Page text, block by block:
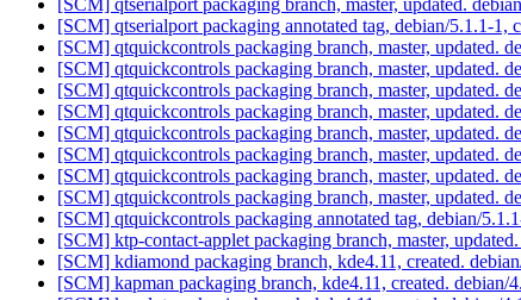
[SCM] qtserialport packaging branch, master, updated.
[SCM] qtserialport packaging annotated tag, debian/5.1.1-1,
[SCM] qtquickcontrols packaging branch, master, updated.
[SCM] qtquickcontrols packaging branch, master, updated.
[SCM] qtquickcontrols packaging branch, master, updated.
[SCM] qtquickcontrols packaging branch, master, updated.
[SCM] qtquickcontrols packaging branch, master, updated.
[SCM] qtquickcontrols packaging branch, master, updated.
[SCM] qtquickcontrols packaging branch, master, updated.
[SCM] qtquickcontrols packaging branch, master, updated.
[SCM] qtquickcontrols packaging annotated tag, debian/
[SCM] ktp-contact-applet packaging branch, master,
[SCM] kdiamond packaging branch, kde4.11, created.
[SCM] kapman packaging branch, kde4.11, created. debian/